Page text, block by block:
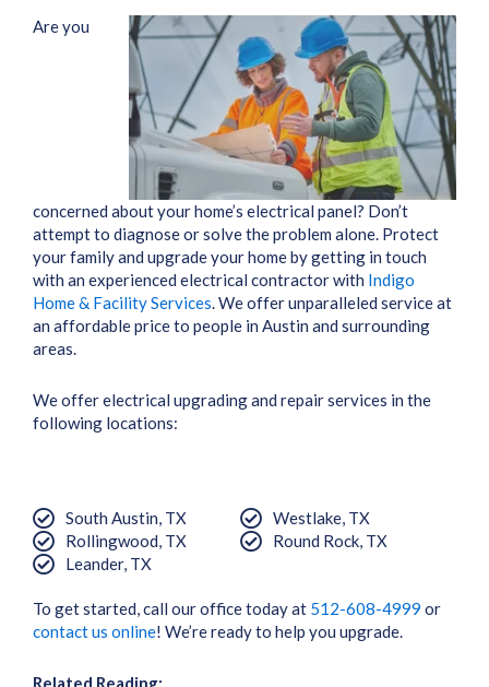
Are you
concerned about your home’s electrical panel? Don’t
attempt to diagnose or solve the problem alone. Protect
your family and upgrade your home by getting in touch
with an experienced electrical contractor with Indigo
Home & Facility Services . We offer unparalleled service at
an affordable price to people in Austin and surrounding
areas.
We offer electrical upgrading and repair services in the
following locations:
South Austin, TX
Rollingwood, TX
Leander, TX
Westlake, TX
Round Rock, TX
To get started, call our office today at 512-608-4999 or
contact us online! We’re ready to help you upgrade.
Related Reading: